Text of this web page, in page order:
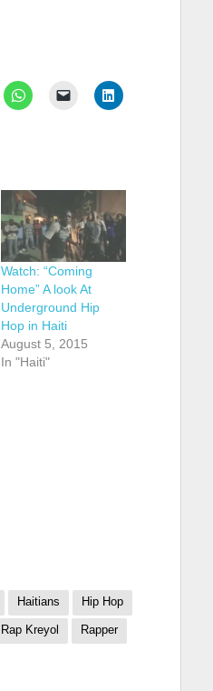
Watch: “Coming
Home” A look At
Underground Hip
Hop in Haiti
August 5, 2015
In "Haiti"
Haitians Hip Hop
Rap Kreyol Rapper